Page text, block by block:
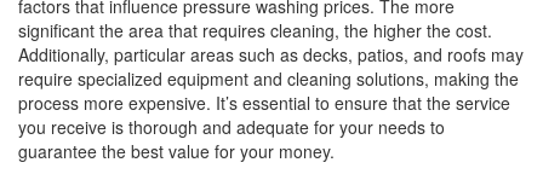
factors that influence pressure washing prices. The more
significant the area that requires cleaning, the higher the cost.
Additionally, particular areas such as decks, patios, and roofs may
require specialized equipment and cleaning solutions, making the
process more expensive. It’s essential to ensure that the service
you receive is thorough and adequate for your needs to
guarantee the best value for your money.